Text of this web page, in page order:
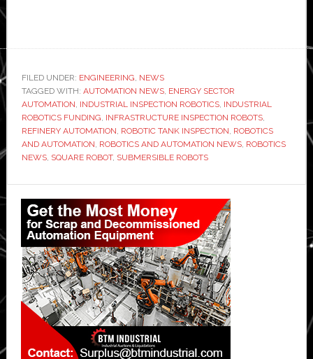
FILED UNDER: ENGINEERING, NEWS
TAGGED WITH: AUTOMATION NEWS, ENERGY SECTOR
AUTOMATION, INDUSTRIAL INSPECTION ROBOTICS, INDUSTRIAL
ROBOTICS FUNDING, INFRASTRUCTURE INSPECTION ROBOTS,
REFINERY AUTOMATION, ROBOTIC TANK INSPECTION, ROBOTICS
AND AUTOMATION, ROBOTICS AND AUTOMATION NEWS, ROBOTICS
NEWS, SQUARE ROBOT, SUBMERSIBLE ROBOTS
Primary
Sidebar